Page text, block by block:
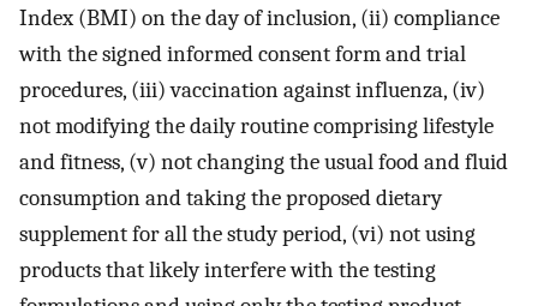
Index (BMI) on the day of inclusion, (ii) compliance
with the signed informed consent form and trial
procedures, (iii) vaccination against influenza, (iv)
not modifying the daily routine comprising lifestyle
and fitness, (v) not changing the usual food and fluid
consumption and taking the proposed dietary
supplement for all the study period, (vi) not using
products that likely interfere with the testing